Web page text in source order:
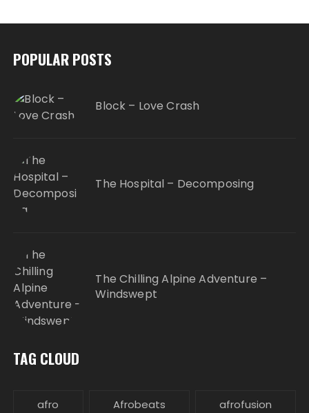
POPULAR POSTS
Block – Love Crash
The Hospital – Decomposing
The Chilling Alpine Adventure –
Windswept
TAG CLOUD
afro Afrobeats afrofusion